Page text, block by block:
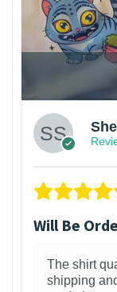
Will Be
The shirt
shipping